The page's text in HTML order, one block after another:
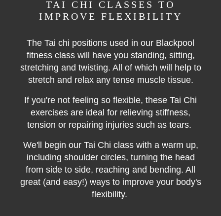
TAI CHI CLASSES TO
IMPROVE FLEXIBILITY
The Tai chi positions used in our Blackpool
fitness class will have you standing, sitting,
stretching and twisting. All of which will help to
stretch and relax any tense muscle tissue.
If you're not feeling so flexible, these Tai Chi
exercises are ideal for relieving stiffness,
tension or repairing injuries such as tears.
We'll begin our Tai Chi class with a warm up,
including shoulder circles, turning the head
from side to side, reaching and bending. All
great (and easy!) ways to improve your body's
flexibility.